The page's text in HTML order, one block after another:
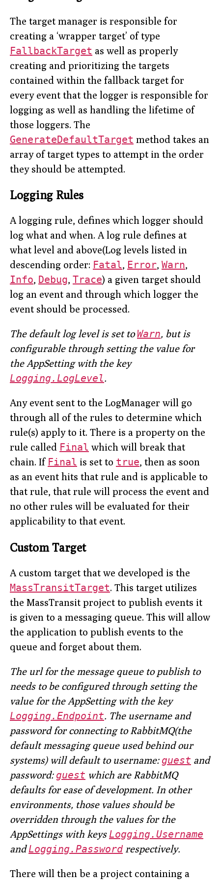
The target manager is responsible for
creating a ‘wrapper target’ of type
FallbackTarget as well as properly
creating and prioritizing the targets
contained within the fallback target for
every event that the logger is responsible for
logging as well as handling the lifetime of
those loggers. The
GenerateDefaultTarget method takes an
array of target types to attempt in the order
they should be attempted.
Logging Rules
A logging rule, defines which logger should
log what and when. A log rule defines at
what level and above(Log levels listed in
descending order: Fatal, Error, Warn,
Info, Debug, Trace) a given target should
log an event and through which logger the
event should be processed.
The default log level is set toWarn, but is
configurable through setting the value for
the AppSetting with the key
Logging.LogLevel.
Any event sent to the LogManager will go
through all of the rules to determine which
rule(s) apply to it. There is a property on the
rule called Final which will break that
chain. If Final is set to true, then as soon
as an event hits that rule and is applicable to
that rule, that rule will process the event and
no other rules will be evaluated for their
applicability to that event.
Custom Target
A custom target that we developed is the
MassTransitTarget. This target utilizes
the MassTransit project to publish events it
is given to a messaging queue. This will allow
the application to publish events to the
queue and forget about them.
The url for the message queue to publish to
needs to be configured through setting the
value for the AppSetting with the key
Logging.Endpoint. The username and
password for connecting to RabbitMQ(the
default messaging queue used behind our
systems) will default to username: guest and
password: guest which are RabbitMQ
defaults for ease of development. In other
environments, those values should be
overridden through the values for the
AppSettings with keysLogging.Username
andLogging.Passwordrespectively.
There will then be a project containing a